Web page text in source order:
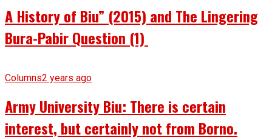
A History of Biu” (2015) and The Lingering
Bura-Pabir Question (1)
Columns2 years ago
Army University Biu: There is certain
interest, but certainly not from Borno.